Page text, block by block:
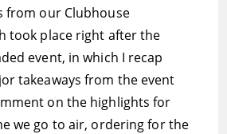
from our Clubhouse
took place right after the
event, in which I recap
takeaways from the event
on the highlights for
we go to air, ordering for the